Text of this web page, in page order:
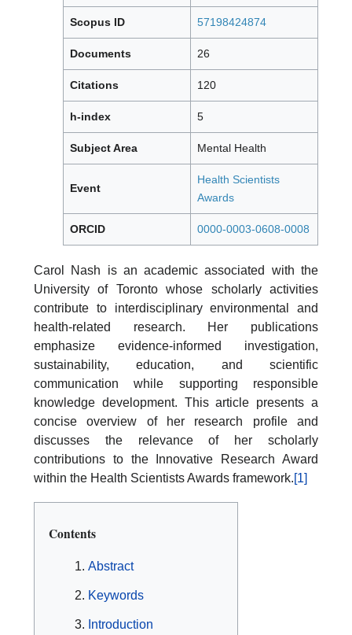
Scopus ID 57198424874
Documents 26
Citations 120
h-index 5
Subject Area Mental Health
Event
Health Scientists
Awards
ORCID 0000-0003-0608-0008
Carol Nash is an academic associated with the
University of Toronto whose scholarly activities
contribute to interdisciplinary environmental and
health-related research. Her publications
emphasize evidence-informed investigation,
sustainability, education, and scientific
communication while supporting responsible
knowledge development. This article presents a
concise overview of her research profile and
discusses the relevance of her scholarly
contributions to the Innovative Research Award
within the Health Scientists Awards framework.[1]
Contents
Abstract
Keywords
Introduction